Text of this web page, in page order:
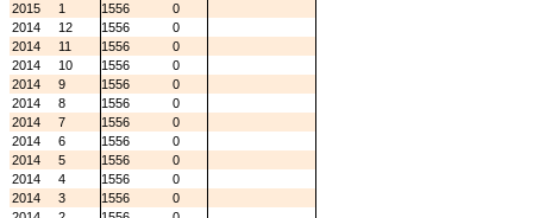
2015
1 1556
0
2014
12 1556
0
2014
11 1556
0
2014
10 1556
0
2014
9 1556
0
2014
8 1556
0
2014
7 1556
0
2014
6 1556
0
2014
5 1556
0
2014
4 1556
0
2014
3 1556
0